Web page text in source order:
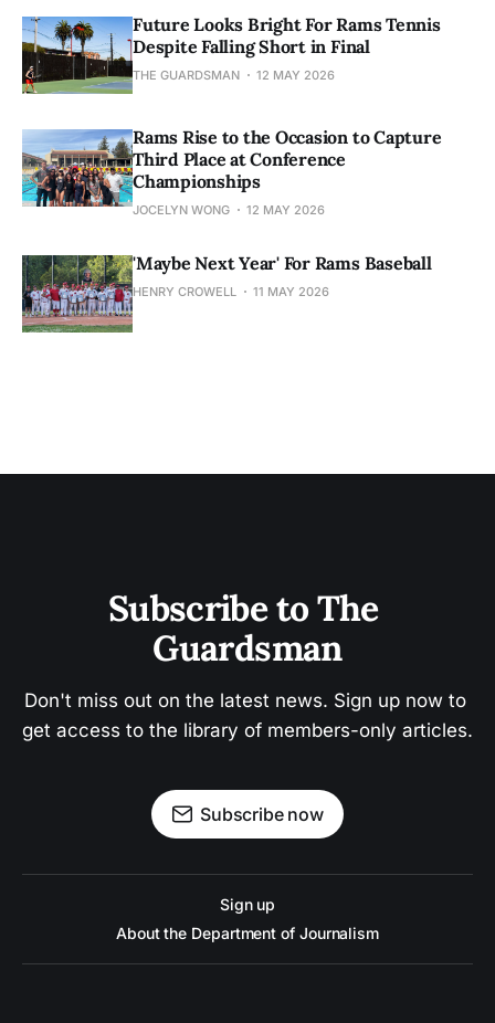
Future Looks Bright For Rams Tennis
Despite Falling Short in Final
THE GUARDSMAN 12 MAY 2026
Rams Rise to the Occasion to Capture
Third Place at Conference
Championships
JOCELYN WONG 12 MAY 2026
'Maybe Next Year' For Rams Baseball
HENRY CROWELL 11 MAY 2026
Subscribe to The
Guardsman
Don't miss out on the latest news. Sign up now to
get access to the library of members-only articles.
Subscribe now
Sign up
About the Department of Journalism